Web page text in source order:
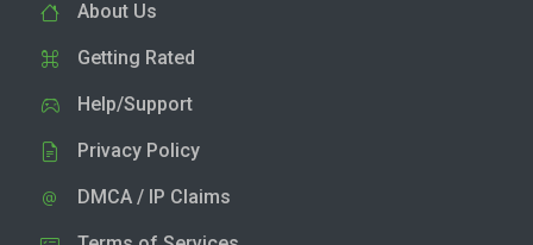
About Us
Getting Rated
Help/Support
Privacy Policy
DMCA / IP Claims